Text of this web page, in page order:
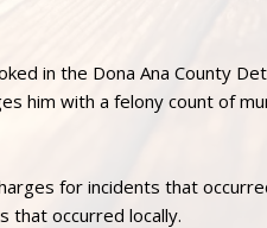
in the Dona Ana County
him with a felony count of
for incidents that
that occurred locally.